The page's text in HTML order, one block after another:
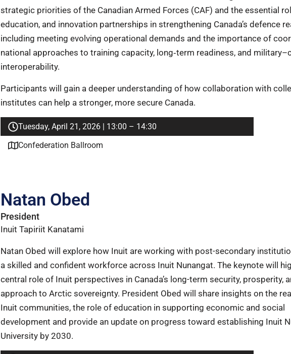
strategic priorities of the Canadian Armed Forces (CAF) and the essential
education, and innovation partnerships in strengthening Canada’s defence
including meeting evolving operational demands and the importance of
national approaches to training capacity, long‑term readiness, and
interoperability.
Participants will gain a deeper understanding of how collaboration with
institutes can help a stronger, more secure Canada.
Tuesday, April 21, 2026 | 13:00 – 14:30
Confederation Ballroom
Natan Obed
President
Inuit Tapiriit Kanatami
Natan Obed will explore how Inuit are working with post-secondary
a skilled and confident workforce across Inuit Nunangat. The keynote will
central role of Inuit perspectives in Canada’s long-term security, prosperity,
approach to Arctic sovereignty. President Obed will share insights on the
Inuit communities, the role of education in supporting economic and social
development and provide an update on progress toward establishing Inuit
University by 2030.